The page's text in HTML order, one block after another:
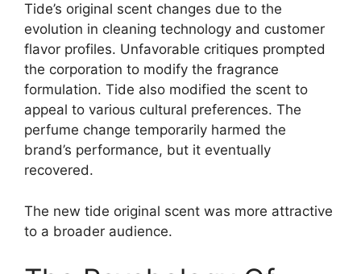
Tide’s original scent changes due to the
evolution in cleaning technology and customer
flavor profiles. Unfavorable critiques prompted
the corporation to modify the fragrance
formulation. Tide also modified the scent to
appeal to various cultural preferences. The
perfume change temporarily harmed the
brand’s performance, but it eventually
recovered.
The new tide original scent was more attractive
to a broader audience.